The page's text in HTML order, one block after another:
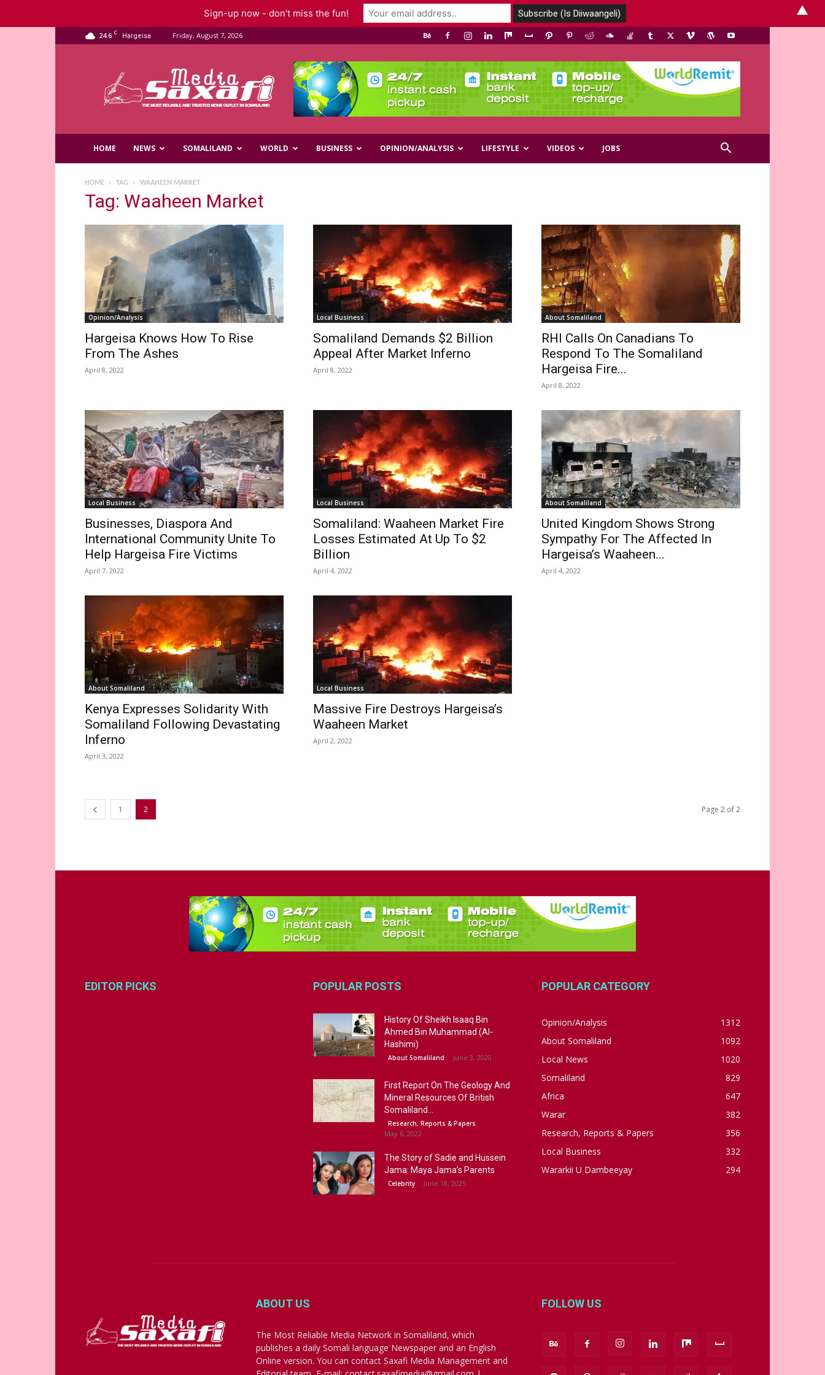
24.6 C Hargeisa Friday, August 7, 2026
Media
HOME NEWS SOMALILAND WORLD BUSINESS OPINION/ANALYSIS LIFESTYLE VIDEOS JOBS
HOME TAG WAAHEEN MARKET
Tag: Waaheen Market
Opinion/Analysis
Hargeisa Knows How To Rise
From The Ashes
April 8, 2022
Local Business
Somaliland Demands $2 Billion
Appeal After Market Inferno
April 8, 2022
About Somaliland
RHI Calls On Canadians To
Respond To The Somaliland
Hargeisa Fire...
April 8, 2022
Local Business
Businesses, Diaspora And
International Community Unite To
Help Hargeisa Fire Victims
April 7, 2022
Local Business
Somaliland: Waaheen Market Fire
Losses Estimated At Up To $2
Billion
April 4, 2022
About Somaliland
United Kingdom Shows Strong
Sympathy For The Affected In
Hargeisa’s Waaheen...
April 4, 2022
About Somaliland
Kenya Expresses Solidarity With
Somaliland Following Devastating
Inferno
April 3, 2022
Local Business
Massive Fire Destroys Hargeisa’s
Waaheen Market
April 2, 2022
1 2 Page 2 of 2
EDITOR PICKS POPULAR POSTS
History Of Sheikh Isaaq Bin
Ahmed Bin Muhammad (Al-
Hashimi)
About Somaliland June 3, 2020
First Report On The Geology And
Mineral Resources Of British
Somaliland...
Research, Reports & Papers
May 6, 2022
The Story of Sadie and Hussein
Jama: Maya Jama’s Parents
Celebrity June 18, 2025
POPULAR CATEGORY
Opinion/Analysis
1312
About Somaliland
1092
Local News
1020
Somaliland
829
Africa
647
Warar
382
Research, Reports & Papers
356
Local Business
332
Wararkii U Dambeeyay
294
ABOUT US
The Most Reliable Media Network in Somaliland, which
publishes a daily Somali language Newspaper and an English
Online version. You can contact Saxafi Media Management and
FOLLOW US
Sign-up now - don't miss the fun! ▲